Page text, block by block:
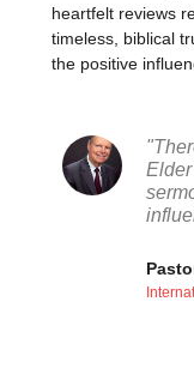
heartfelt reviews
timeless, biblical
the positive